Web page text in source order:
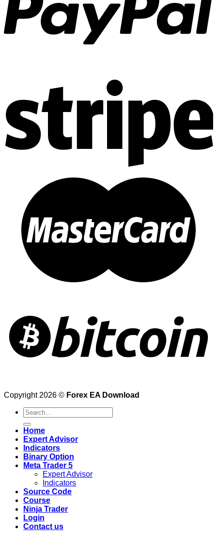
Copyright 2026 © Forex EA Download
Search
for:
Home
Expert Advisor
Indicators
Binary Option
Meta Trader 5
Expert Advisor
Indicators
Source Code
Course
Ninja Trader
Login
Contact us